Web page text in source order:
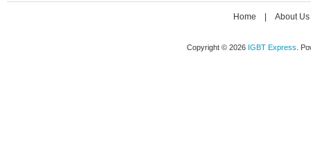
Home About Us
Copyright © 2026 IGBT Express .